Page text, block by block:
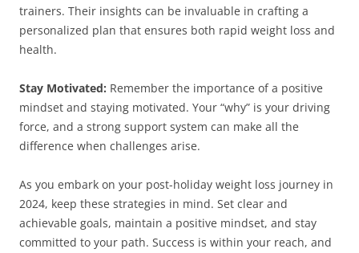
trainers. Their insights can be invaluable in crafting a
personalized plan that ensures both rapid weight loss and
health.
Stay Motivated: Remember the importance of a positive
mindset and staying motivated. Your “why” is your driving
force, and a strong support system can make all the
difference when challenges arise.
As you embark on your post-holiday weight loss journey in
2024, keep these strategies in mind. Set clear and
achievable goals, maintain a positive mindset, and stay
committed to your path. Success is within your reach, and